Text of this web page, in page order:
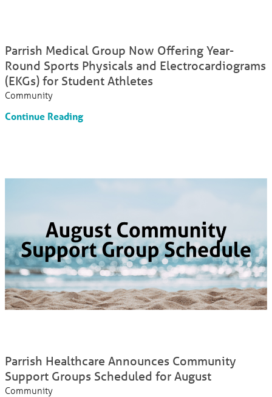
Parrish Medical Group Now Offering Year-
Round Sports Physicals and Electrocardiograms
(EKGs) for Student Athletes
Community
Continue Reading
Parrish Healthcare Announces Community
Support Groups Scheduled for August
Community